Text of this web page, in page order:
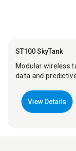
ST100 SkyTank
Modular wireless
data and
View Details